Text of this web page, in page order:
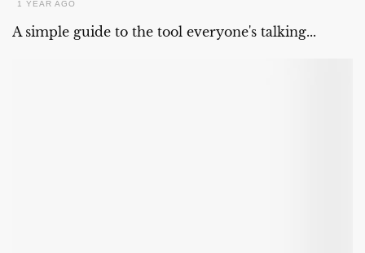
1 YEAR AGO
A simple guide to the tool everyone's talking...